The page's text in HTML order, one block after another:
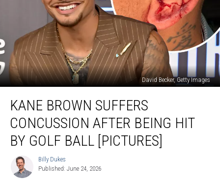
David Becker, Getty Images
Brown
Suffers
Concussion
After
Being
KANE BROWN SUFFERS
CONCUSSION AFTER BEING HIT
BY GOLF BALL [PICTURES]
Billy
Dukes
Billy Dukes
Published: June 24, 2026